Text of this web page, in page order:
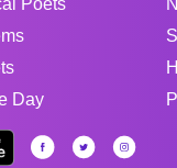
Day